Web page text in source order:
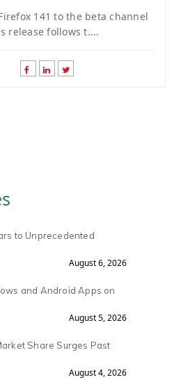
141 to the beta channel
release follows t....
to Unprecedented
August 6, 2026
and Android Apps on
August 5, 2026
Share Surges Past
August 4, 2026